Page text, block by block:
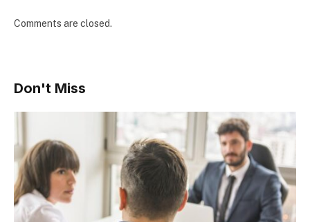
Comments are closed.
Don't Miss